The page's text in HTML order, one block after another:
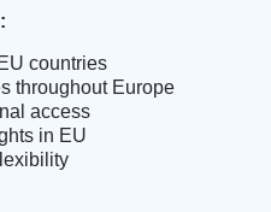
countries
throughout Europe
access
in EU